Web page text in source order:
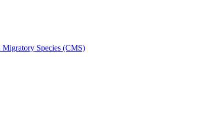
Migratory Species (CMS)